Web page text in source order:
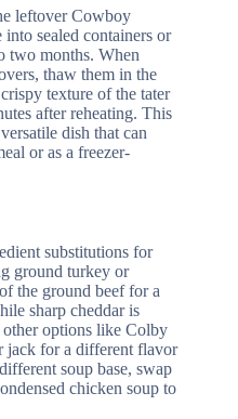
leftover Cowboy
into sealed containers or
two months. When
thaw them in the
texture of the tater
after reheating. This
dish that can
or as a freezer-
substitutions for
ground turkey or
the ground beef for a
sharp cheddar is
options like Colby
jack for a different flavor
soup base, swap
chicken soup to